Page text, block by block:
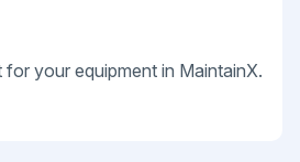
your equipment in MaintainX.